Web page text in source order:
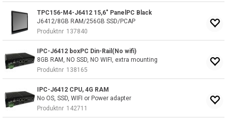
TPC156-M4-J6412 15,6" PanelPC Black
J6412/8GB RAM/256GB SSD/PCAP
Produktnr 137840
IPC-J6412 boxPC Din-Rail(No wifi)
8GB RAM, NO SSD, NO WIFI, extra mounting
Produktnr 138165
IPC-J6412 CPU, 4G RAM
No OS, SSD, WIFI or Power adapter
Produktnr 142711